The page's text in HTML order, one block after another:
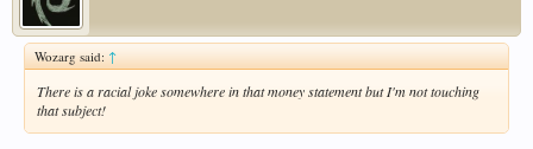
Wozarg said: ↑
There is a racial joke somewhere in that money statement but I'm not touching
that subject!